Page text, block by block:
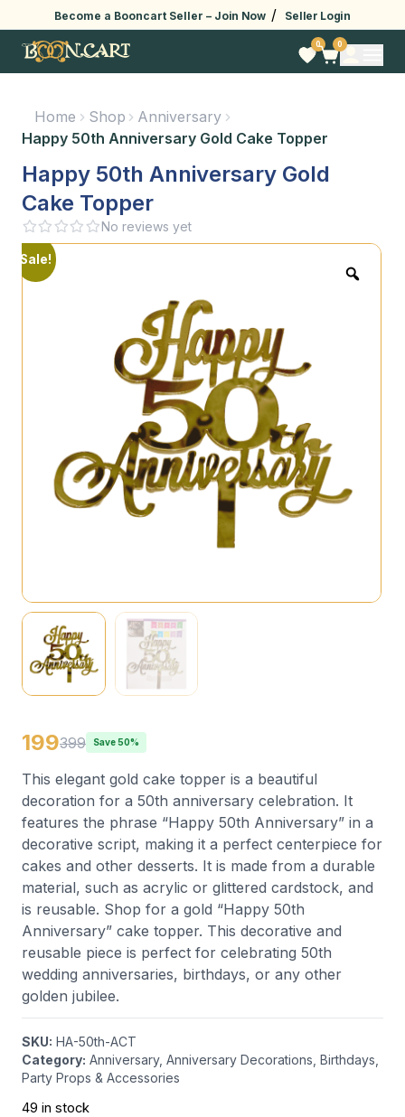
Become a Booncart Seller – Join Now / Seller Login
0 0
Home Shop
Anniversary
Happy 50th Anniversary Gold Cake Topper
Happy 50th Anniversary Gold
Cake Topper
No reviews yet
Sale!
199399 Save 50%
This elegant gold cake topper is a beautiful
decoration for a 50th anniversary celebration. It
features the phrase “Happy 50th Anniversary” in a
decorative script, making it a perfect centerpiece for
cakes and other desserts. It is made from a durable
material, such as acrylic or glittered cardstock, and
is reusable. Shop for a gold “Happy 50th
Anniversary” cake topper. This decorative and
reusable piece is perfect for celebrating 50th
wedding anniversaries, birthdays, or any other
golden jubilee.
SKU: HA-50th-ACT
Category: Anniversary, Anniversary Decorations Birthdays
Party Props & Accessories
49 in stock